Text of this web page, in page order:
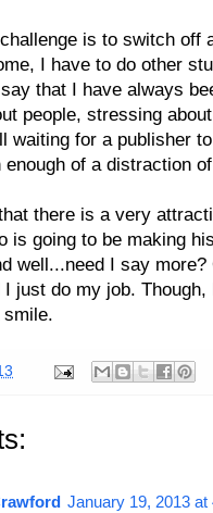
is to switch off
I have to do other
that I have always
people, stressing
waiting for a publisher
enough of a distraction
there is a very
is going to be making
well...need I say
I just do my job.
smile.
January 19, 2013 at